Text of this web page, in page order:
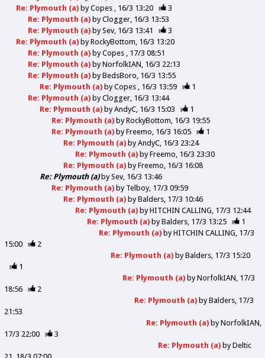
Re: Plymouth (a)byCopes 16/3 13:20
3
Re: Plymouth (a)byClogger 16/3 13:53
Re: Plymouth (a)bySev 16/3 13:41
3
Re: Plymouth (a)byRockyBottom 16/3 13:20
Re: Plymouth (a)byCopes
17/3 08:51
Re: Plymouth (a)byNorfolkIAN 16/3 22:13
Re: Plymouth (a)byBedsBoro 16/3 13:55
Re: Plymouth (a)byCopes 16/3 13:59
1
Re: Plymouth (a)byClogger 16/3 13:44
Re: Plymouth (a)byAndyC 16/3 15:03
1
Re: Plymouth (a)byRockyBottom 16/3 19:55
Re: Plymouth (a)byFreemo 16/3 16:05
1
Re: Plymouth (a)byAndyC 16/3 23:24
Re: Plymouth (a)byFreemo 16/3 23:30
Re: Plymouth (a)byFreemo 16/3 16:08
Re: Plymouth (a)bySev 16/3 13:46
Re: Plymouth (a)by Telboy 17/3 09:59
Re: Plymouth (a)byBalders 17/3 10:46
Re: Plymouth (a)byHITCHIN CALLING 17/3 12:44
Re: Plymouth (a)byBalders 17/3 13:25
1
Re: Plymouth (a)byHITCHIN CALLING 17/3
15:00
2
Re: Plymouth (a)byBalders 17/3 15:20
1
Re: Plymouth (a)byNorfolkIAN 17/3
18:56
2
Re: Plymouth (a)byBalders 17/3
21:53
Re: Plymouth (a)byNorfolkIAN
17/3 22:00
3
Re: Plymouth (a)byDeltic